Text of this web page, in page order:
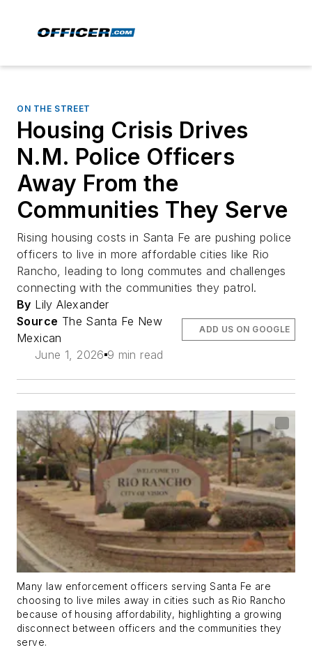
ON THE STREET
Housing Crisis Drives
N.M. Police Officers
Away From the
Communities They Serve
Rising housing costs in Santa Fe are pushing police
officers to live in more affordable cities like Rio
Rancho, leading to long commutes and challenges
connecting with the communities they patrol.
By Lily Alexander
Source The Santa Fe New
Mexican
June 1, 2026 9 min read
ADD US ON GOOGLE
Many law enforcement officers serving Santa Fe are
choosing to live miles away in cities such as Rio Rancho
because of housing affordability, highlighting a growing
disconnect between officers and the communities they
serve.